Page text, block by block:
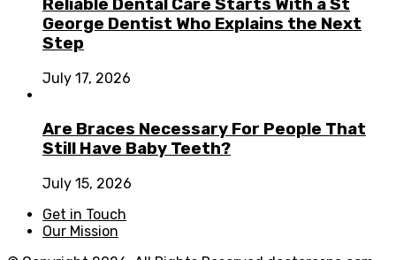
Reliable Dental Care Starts With a St
George Dentist Who Explains the Next
Step
July 17, 2026
Are Braces Necessary For People That
Still Have Baby Teeth?
July 15, 2026
Get in Touch
Our Mission